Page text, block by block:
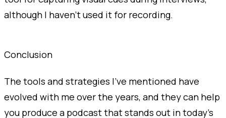
although I haven't used it for recording.
Conclusion
The tools and strategies I've mentioned have
evolved with me over the years, and they can help
you produce a podcast that stands out in today's